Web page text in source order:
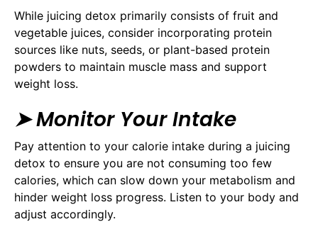
While juicing detox primarily consists of fruit and
vegetable juices, consider incorporating protein
sources like nuts, seeds, or plant-based protein
powders to maintain muscle mass and support
weight loss.
➤ Monitor Your Intake
Pay attention to your calorie intake during a juicing
detox to ensure you are not consuming too few
calories, which can slow down your metabolism and
hinder weight loss progress. Listen to your body and
adjust accordingly.